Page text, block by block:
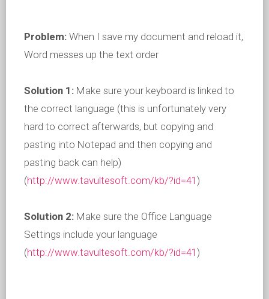
Problem: When I save my document and reload it,
Word messes up the text order
Solution 1: Make sure your keyboard is linked to
the correct language (this is unfortunately very
hard to correct afterwards, but copying and
pasting into Notepad and then copying and
pasting back can help)
(http://www.tavultesoft.com/kb/?id=41 )
Solution 2: Make sure the Office Language
Settings include your language
(http://www.tavultesoft.com/kb/?id=41 )